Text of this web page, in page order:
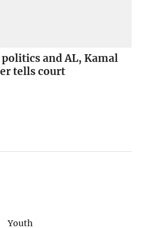
and AL, Kamal
tells court
Youth